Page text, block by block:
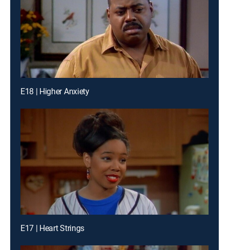
E18 | Higher Anxiety
E17 | Heart Strings